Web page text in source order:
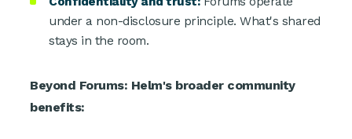
under a non-disclosure principle. What's shared
stays in the room.
Beyond Forums: Helm's broader community
benefits: